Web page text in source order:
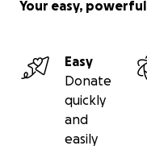
Your easy,
Easy
Donate
quickly
and
easily